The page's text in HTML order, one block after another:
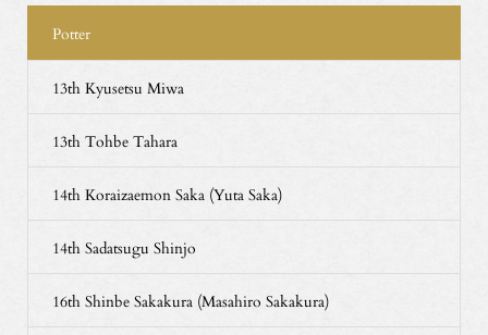
Potter
13th Kyusetsu Miwa
13th Tohbe Tahara
14th Koraizaemon Saka (Yuta Saka)
14th Sadatsugu Shinjo
16th Shinbe Sakakura (Masahiro Sakakura)